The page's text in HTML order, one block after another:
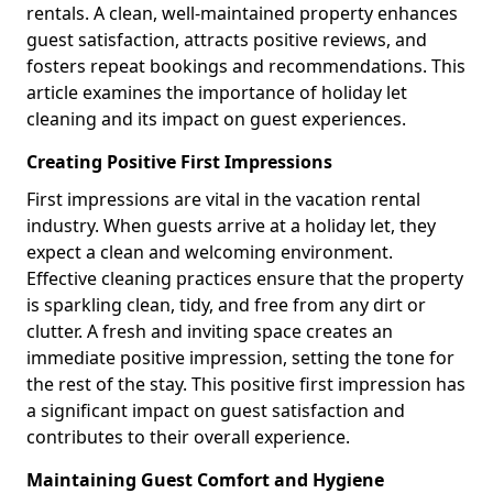
rentals. A clean, well-maintained property enhances
guest satisfaction, attracts positive reviews, and
fosters repeat bookings and recommendations. This
article examines the importance of holiday let
cleaning and its impact on guest experiences.
Creating Positive First Impressions
First impressions are vital in the vacation rental
industry. When guests arrive at a holiday let, they
expect a clean and welcoming environment.
Effective cleaning practices ensure that the property
is sparkling clean, tidy, and free from any dirt or
clutter. A fresh and inviting space creates an
immediate positive impression, setting the tone for
the rest of the stay. This positive first impression has
a significant impact on guest satisfaction and
contributes to their overall experience.
Maintaining Guest Comfort and Hygiene